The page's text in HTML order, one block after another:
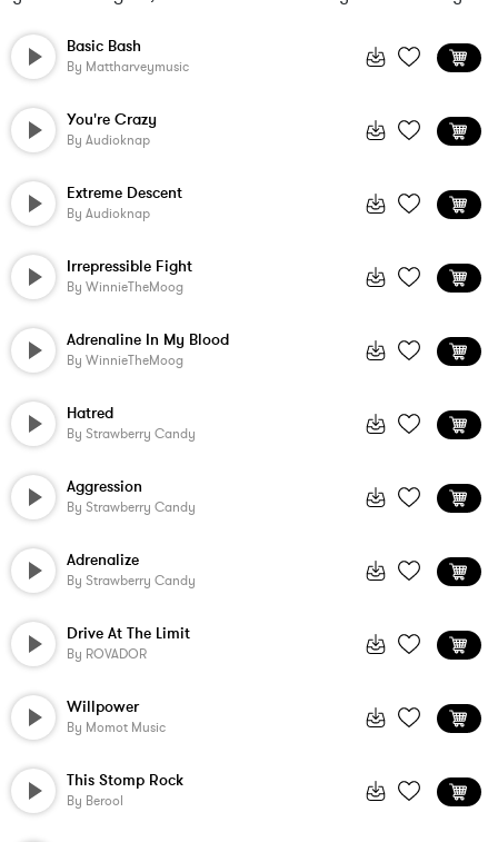
Basic Bash
By Mattharveymusic
You're Crazy
By Audioknap
Extreme Descent
By Audioknap
Irrepressible Fight
By WinnieTheMoog
Adrenaline In My Blood
By WinnieTheMoog
Hatred
By Strawberry Candy
Aggression
By Strawberry Candy
Adrenalize
By Strawberry Candy
Drive At The Limit
By ROVADOR
Willpower
By Momot Music
This Stomp Rock
By Berool